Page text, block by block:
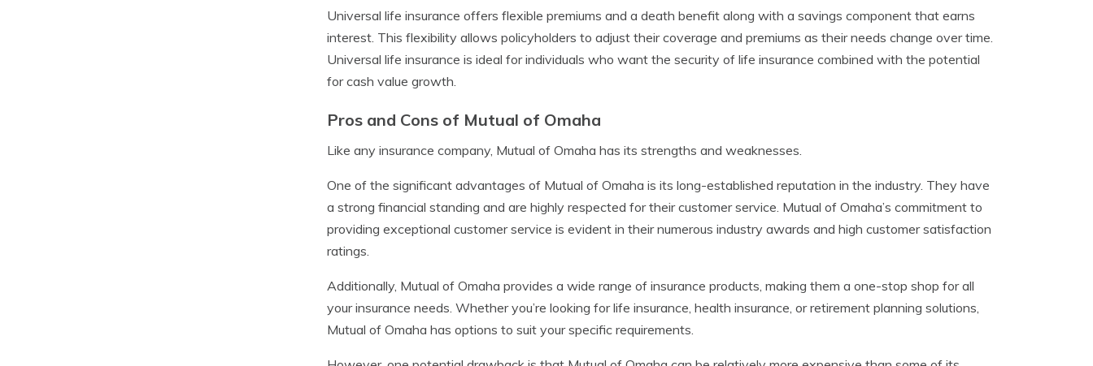
Universal life insurance offers flexible premiums and a death benefit along with a savings component that earns
interest. This flexibility allows policyholders to adjust their coverage and premiums as their needs change over time.
Universal life insurance is ideal for individuals who want the security of life insurance combined with the potential
for cash value growth.
Pros and Cons of Mutual of Omaha
Like any insurance company, Mutual of Omaha has its strengths and weaknesses.
One of the significant advantages of Mutual of Omaha is its long-established reputation in the industry. They have
a strong financial standing and are highly respected for their customer service. Mutual of Omaha’s commitment to
providing exceptional customer service is evident in their numerous industry awards and high customer satisfaction
ratings.
Additionally, Mutual of Omaha provides a wide range of insurance products, making them a one-stop shop for all
your insurance needs. Whether you’re looking for life insurance, health insurance, or retirement planning solutions,
Mutual of Omaha has options to suit your specific requirements.